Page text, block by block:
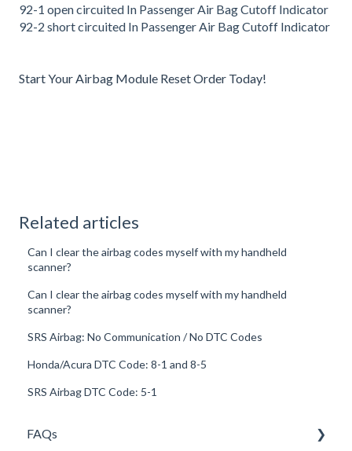
92-1 open circuited In Passenger Air Bag Cutoff Indicator
92-2 short circuited In Passenger Air Bag Cutoff Indicator
Start Your Airbag Module Reset Order Today!
Related articles
Can I clear the airbag codes myself with my handheld
scanner?
Can I clear the airbag codes myself with my handheld
scanner?
SRS Airbag: No Communication / No DTC Codes
Honda/Acura DTC Code: 8-1 and 8-5
SRS Airbag DTC Code: 5-1
FAQs